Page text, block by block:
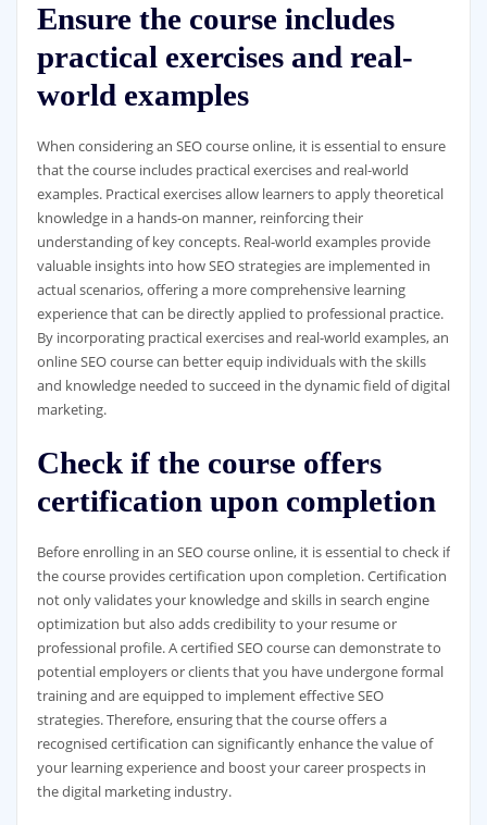
Ensure the course includes
practical exercises and real-
world examples
When considering an SEO course online, it is essential to ensure
that the course includes practical exercises and real-world
examples. Practical exercises allow learners to apply theoretical
knowledge in a hands-on manner, reinforcing their
understanding of key concepts. Real-world examples provide
valuable insights into how SEO strategies are implemented in
actual scenarios, offering a more comprehensive learning
experience that can be directly applied to professional practice.
By incorporating practical exercises and real-world examples, an
online SEO course can better equip individuals with the skills
and knowledge needed to succeed in the dynamic field of digital
marketing.
Check if the course offers
certification upon completion
Before enrolling in an SEO course online, it is essential to check if
the course provides certification upon completion. Certification
not only validates your knowledge and skills in search engine
optimization but also adds credibility to your resume or
professional profile. A certified SEO course can demonstrate to
potential employers or clients that you have undergone formal
training and are equipped to implement effective SEO
strategies. Therefore, ensuring that the course offers a
recognised certification can significantly enhance the value of
your learning experience and boost your career prospects in
the digital marketing industry.